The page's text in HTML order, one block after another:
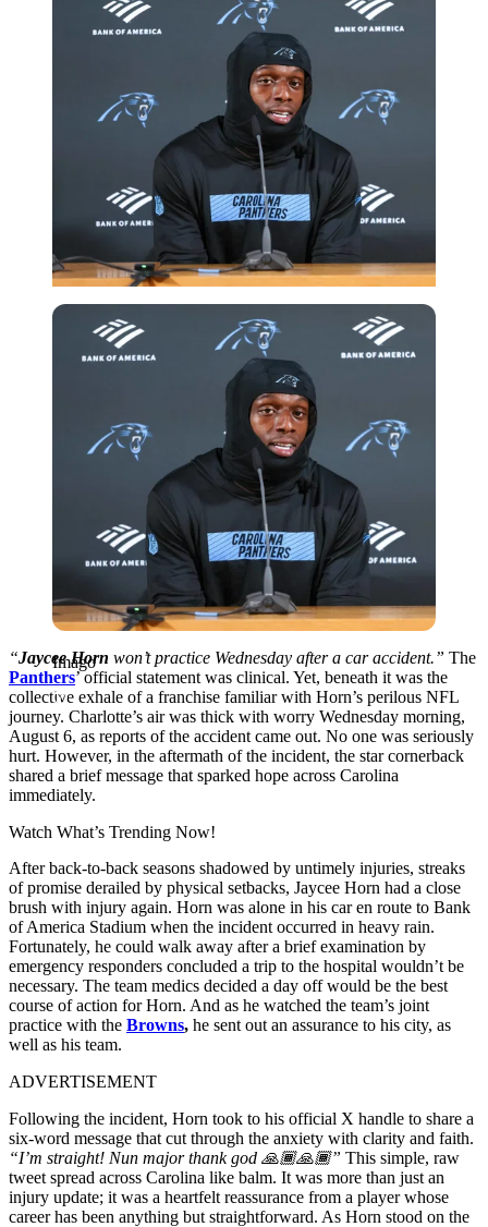
Imago
Imago
“Jaycee Horn won’t practice Wednesday after a car accident.” The
Panthers’official statement was clinical. Yet, beneath it was the
collective exhale of a franchise familiar with Horn’s perilous NFL
journey. Charlotte’s air was thick with worry Wednesday morning,
August 6, as reports of the accident came out. No one was seriously
hurt. However, in the aftermath of the incident, the star cornerback
shared a brief message that sparked hope across Carolina
immediately.
Watch What’s Trending Now!
After back-to-back seasons shadowed by untimely injuries, streaks
of promise derailed by physical setbacks, Jaycee Horn had a close
brush with injury again. Horn was alone in his car en route to Bank
of America Stadium when the incident occurred in heavy rain.
Fortunately, he could walk away after a brief examination by
emergency responders concluded a trip to the hospital wouldn’t be
necessary. The team medics decided a day off would be the best
course of action for Horn. And as he watched the team’s joint
practice with the Browns, he sent out an assurance to his city, as
well as his team.
ADVERTISEMENT
Following the incident, Horn took to his official X handle to share a
six-word message that cut through the anxiety with clarity and faith.
“I’m straight! Nun major thank god 🙏🏾🙏🏾” This simple, raw
tweet spread across Carolina like balm. It was more than just an
injury update; it was a heartfelt reassurance from a player whose
career has been anything but straightforward. As Horn stood on the